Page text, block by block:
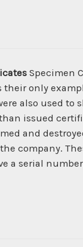
Specimen
their only
also used
issued
and
company.
a serial